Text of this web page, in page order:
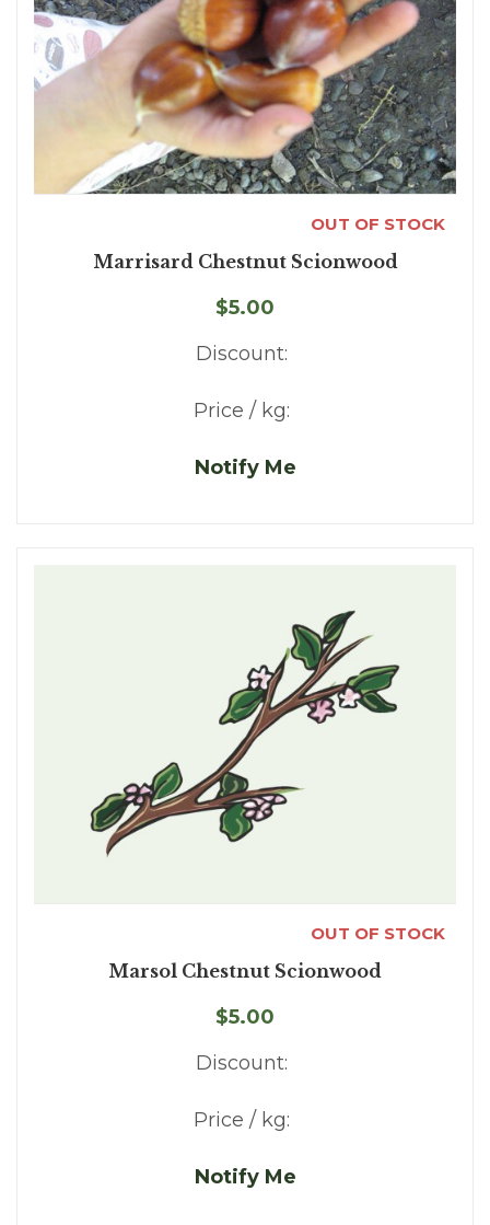
OUT OF STOCK
Marrisard Chestnut Scionwood
$5.00
Discount:
Price / kg:
Notify Me
OUT OF STOCK
Marsol Chestnut Scionwood
$5.00
Discount:
Price / kg:
Notify Me